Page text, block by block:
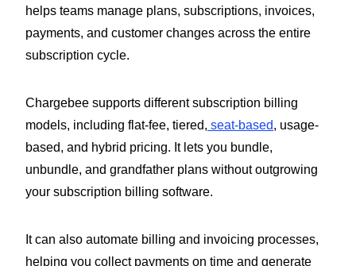
helps teams manage plans, subscriptions, invoices,
payments, and customer changes across the entire
subscription cycle.
Chargebee supports different subscription billing
models, including flat-fee, tiered, seat-based, usage-
based, and hybrid pricing. It lets you bundle,
unbundle, and grandfather plans without outgrowing
your subscription billing software.
It can also automate billing and invoicing processes,
helping you collect payments on time and generate